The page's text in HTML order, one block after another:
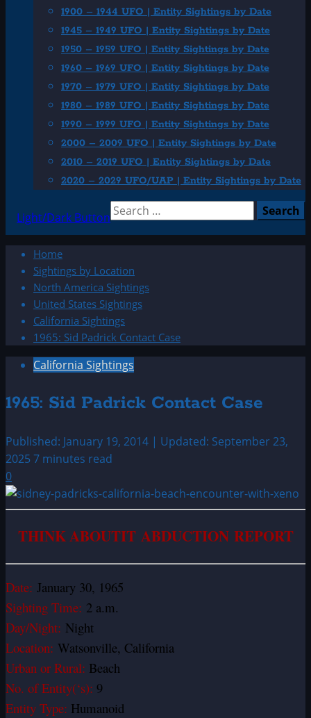
1900 – 1944 UFO | Entity Sightings by Date
1945 – 1949 UFO | Entity Sightings by Date
1950 – 1959 UFO | Entity Sightings by Date
1960 – 1969 UFO | Entity Sightings by Date
1970 – 1979 UFO | Entity Sightings by Date
1980 – 1989 UFO | Entity Sightings by Date
1990 – 1999 UFO | Entity Sightings by Date
2000 – 2009 UFO | Entity Sightings by Date
2010 – 2019 UFO | Entity Sightings by Date
2020 – 2029 UFO/UAP | Entity Sightings by Date
Light/Dark Button
Search
for:
Home
Sightings by Location
North America Sightings
United States Sightings
California Sightings
1965: Sid Padrick Contact Case
California Sightings
1965: Sid Padrick Contact Case
Published: January 19, 2014 | Updated: September 23,
2025 7 minutes read
0
THINK ABOUTIT ABDUCTION REPORT
Date: January 30, 1965
Sighting Time: 2 a.m.
Day/Night: Night
Location: Watsonville, California
Urban or Rural: Beach
No. of Entity(‘s): 9
Entity Type: Humanoid